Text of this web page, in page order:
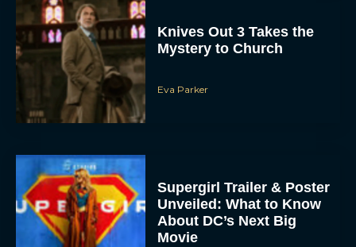
Knives Out 3 Takes the
Mystery to Church
Eva Parker
Supergirl Trailer & Poster
Unveiled: What to Know
About DC’s Next Big
Movie